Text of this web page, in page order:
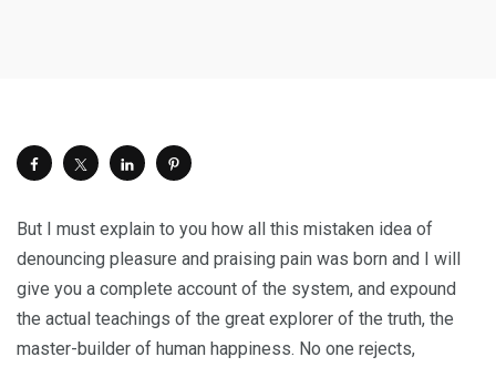
But I must explain to you how all this mistaken idea of
denouncing pleasure and praising pain was born and I will
give you a complete account of the system, and expound
the actual teachings of the great explorer of the truth, the
master-builder of human happiness. No one rejects,